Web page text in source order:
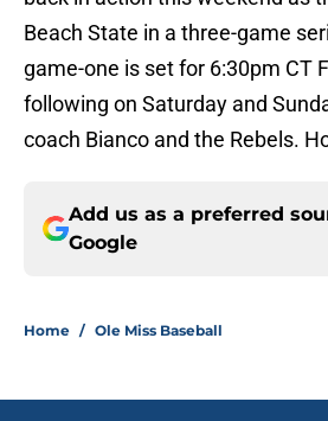
Beach State in a three-game
game-one is set for 6:30pm CT
following on Saturday and
coach Bianco and the Rebels.
Add us as a preferred
Google
Home / Ole Miss Baseball